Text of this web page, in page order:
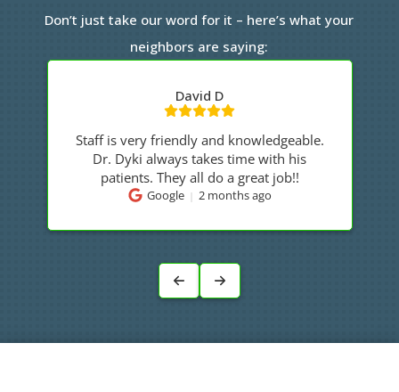
Don’t just take our word for it – here’s what your
neighbors are saying:
Great staff, professional with my care.
Dr Dyki is a caring and knowledgeable
doctor.
James
Google 2 months ago